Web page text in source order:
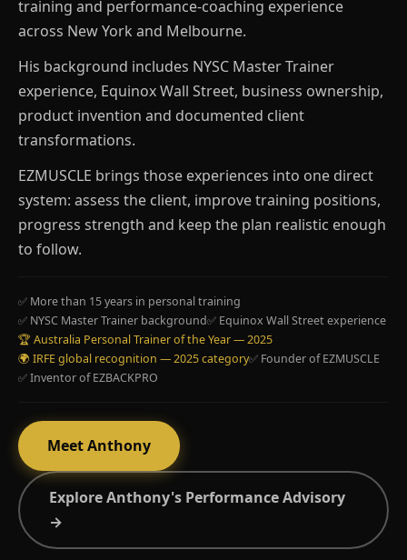
training and performance-coaching experience
across New York and Melbourne.
His background includes NYSC Master Trainer
experience, Equinox Wall Street, business ownership,
product invention and documented client
transformations.
EZMUSCLE brings those experiences into one direct
system: assess the client, improve training positions,
progress strength and keep the plan realistic enough
to follow.
✅ More than 15 years in personal training
✅ NYSC Master Trainer background✅ Equinox Wall Street experience
🏆 Australia Personal Trainer of the Year — 2025
🌍 IRFE global recognition — 2025 category✅ Founder of EZMUSCLE
✅ Inventor of EZBACKPRO
Meet Anthony
Explore Anthony's Performance Advisory
→